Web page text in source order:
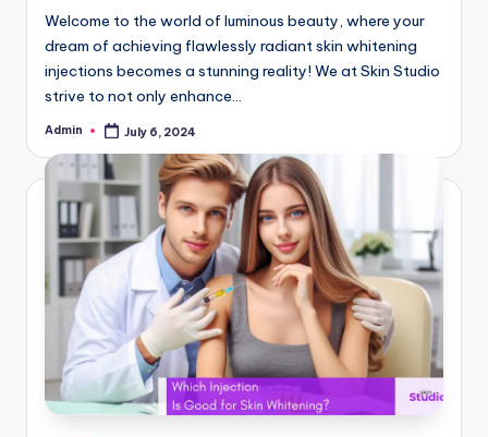
o
n
e
&
M
re
Welcome to the world of luminous beauty, where your
dream of achieving flawlessly radiant skin whitening
injections becomes a stunning reality! We at Skin Studio
strive to not only enhance…
Posted
Admin July 6, 2024